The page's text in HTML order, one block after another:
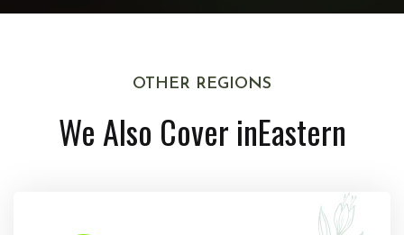
OTHER REGIONS
We Also Cover inEastern